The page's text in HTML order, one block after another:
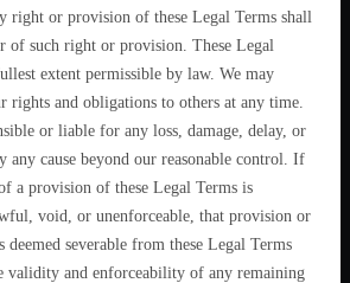
right or provision of these Legal Terms shall
of such right or provision. These Legal
extent permissible by law. We may
rights and obligations to others at any time.
or liable for any loss, damage, delay, or
any cause beyond our reasonable control. If
a provision of these Legal Terms is
void, or unenforceable, that provision or
severable from these Legal Terms
validity and enforceability of any remaining